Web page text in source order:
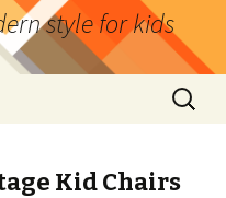
style for kids
Search
for:
Kid Chairs